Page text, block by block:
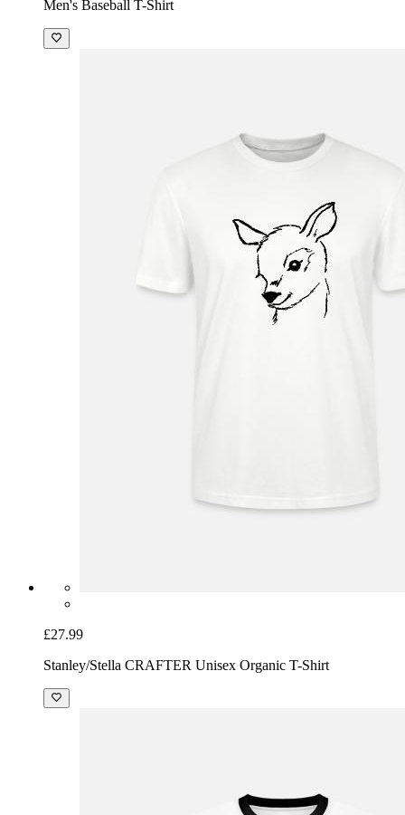
Men's Baseball T-Shirt
£27.99
Stanley/Stella CRAFTER Unisex Organic T-Shirt